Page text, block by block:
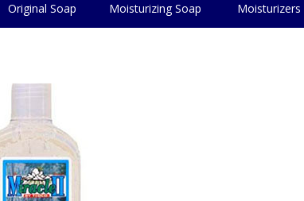
Original Soap Moisturizing Soap Moisturizers